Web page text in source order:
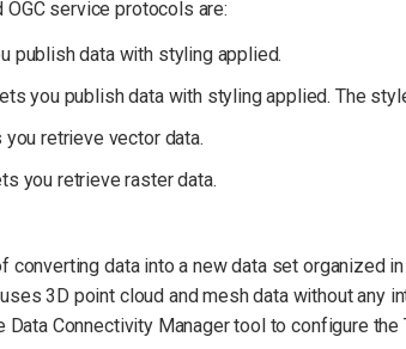
service protocols are:
publish data with styling applied.
you publish data with styling applied. The
you retrieve vector data.
you retrieve raster data.
data into a new data set organized
3D point cloud and mesh data without any
Data Connectivity Manager tool to configure the